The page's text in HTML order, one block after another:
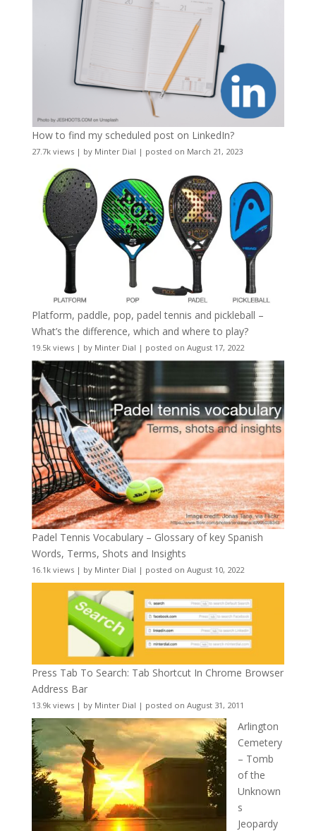
How to find my scheduled post on LinkedIn?
27.7k views| by Minter Dial | posted on March 21, 2023
Platform, paddle, pop, padel tennis and pickleball –
What’s the difference, which and where to play?
19.5k views| by Minter Dial | posted on August 17, 2022
Padel Tennis Vocabulary – Glossary of key Spanish
Words, Terms, Shots and Insights
16.1k views| by Minter Dial | posted on August 10, 2022
Press Tab To Search: Tab Shortcut In Chrome Browser
Address Bar
13.9k views| by Minter Dial | posted on August 31, 2011
Arlington
Cemetery
– Tomb
of the
Unknown
s
Jeopardy